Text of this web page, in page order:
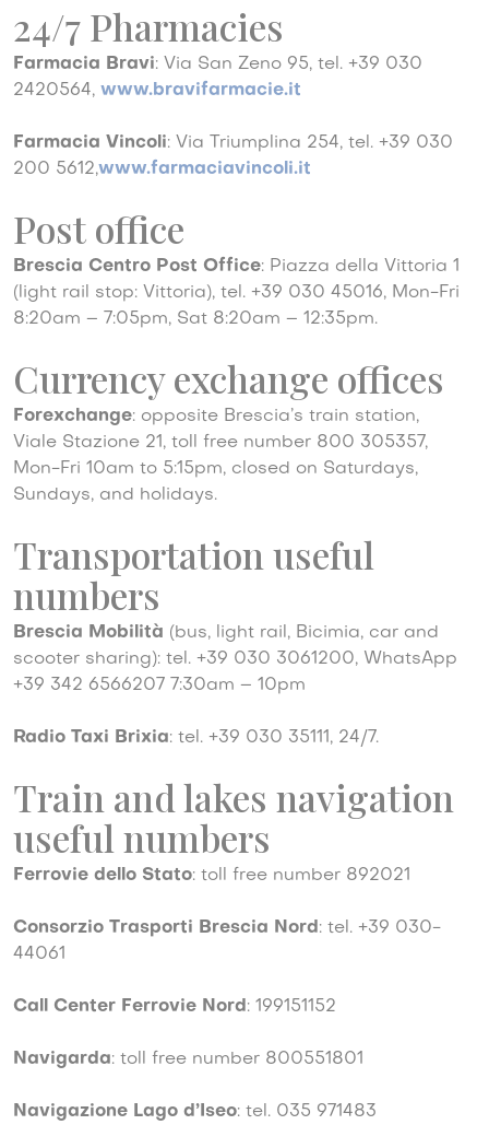
24/7 Pharmacies
Farmacia Bravi: Via San Zeno 95, tel. +39 030
2420564, www.bravifarmacie.it
Farmacia Vincoli: Via Triumplina 254, tel. +39 030
200 5612,www.farmaciavincoli.it
Post office
Brescia Centro Post Office: Piazza della Vittoria 1
(light rail stop: Vittoria), tel. +39 030 45016, Mon-Fri
8:20am – 7:05pm, Sat 8:20am – 12:35pm.
Currency exchange offices
Forexchange: opposite Brescia’s train station,
Viale Stazione 21, toll free number 800 305357,
Mon-Fri 10am to 5:15pm, closed on Saturdays,
Sundays, and holidays.
Transportation useful
numbers
Brescia Mobilità (bus, light rail, Bicimia, car and
scooter sharing): tel. +39 030 3061200, WhatsApp
+39 342 6566207 7:30am – 10pm
Radio Taxi Brixia: tel. +39 030 35111, 24/7.
Train and lakes navigation
useful numbers
Ferrovie dello Stato: toll free number 892021
Consorzio Trasporti Brescia Nord: tel. +39 030-
44061
Call Center Ferrovie Nord: 199151152
Navigarda: toll free number 800551801
Navigazione Lago d’Iseo: tel. 035 971483